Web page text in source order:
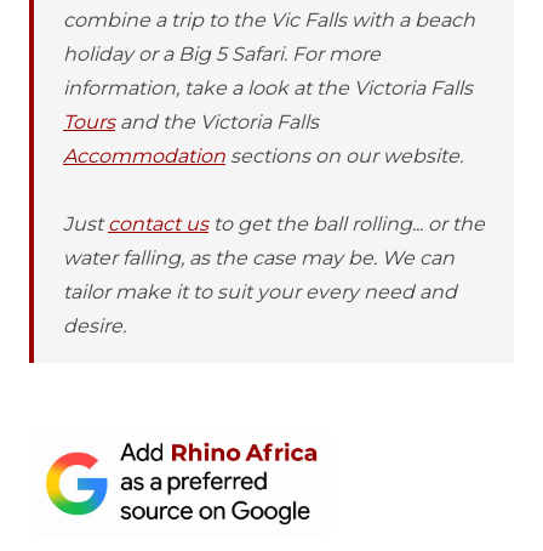
combine a trip to the Vic Falls with a beach
holiday or a Big 5 Safari. For more
information, take a look at the Victoria Falls
Toursand the Victoria Falls
Accommodation sections on our website.
Justcontact usto get the ball rolling... or the
water falling, as the case may be. We can
tailor make it to suit your every need and
desire.